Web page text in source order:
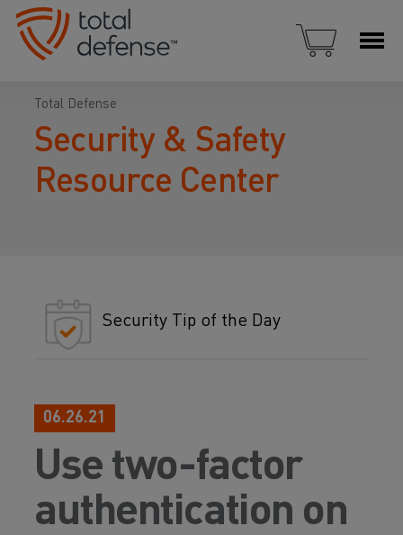
Total Defense
Security & Safety
Resource Center
Security Tip of the Day
06.26.21
Use two-factor
authentication on